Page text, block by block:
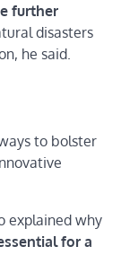
further
disasters
he said.
to bolster
explained why
for a